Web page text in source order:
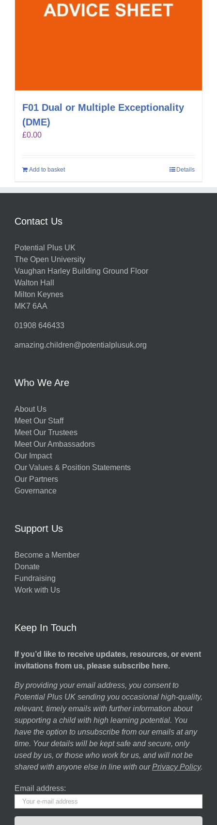
F01 Dual or Multiple Exceptionality
(DME)
£0.00
Add to basket Details
Contact Us
Potential Plus UK
The Open University
Vaughan Harley Building Ground Floor
Walton Hall
Milton Keynes
MK7 6AA
01908 646433
amazing.children@potentialplusuk.org
Who We Are
About Us
Meet Our Staff
Meet Our Trustees
Meet Our Ambassadors
Our Impact
Our Values & Position Statements
Our Partners
Governance
Support Us
Become a Member
Donate
Fundraising
Work with Us
Keep In Touch
If you’d like to receive updates, resources, or event
invitations from us, please subscribe here.
By providing your email address, you consent to
Potential Plus UK sending you occasional high-quality,
relevant, timely emails with further information about
supporting a child with high learning potential. You
have the option to unsubscribe from our emails at any
time. Your details will be kept safe and secure, only
used by us, or those who work for us, and will not be
shared with anyone else in line with our Privacy Policy.
Email address: